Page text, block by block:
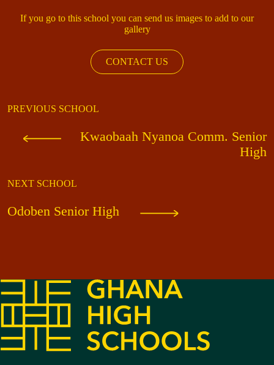
If you go to this school you can send us images to add to our
gallery
CONTACT US
PREVIOUS SCHOOL
Kwaobaah Nyanoa Comm. Senior
High
NEXT SCHOOL
Odoben Senior High